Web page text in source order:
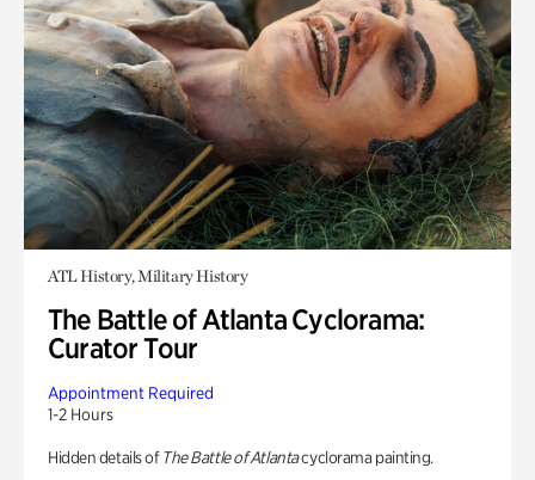
ATL History, Military History
The Battle of Atlanta Cyclorama:
Curator Tour
Appointment Required
1-2 Hours
Hidden details of The Battle of Atlantacyclorama painting.